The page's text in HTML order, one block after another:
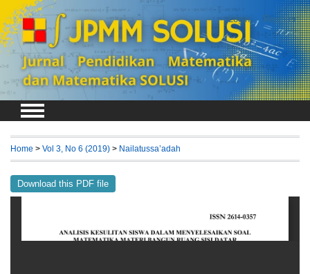
Login Register
Home > Vol 3, No 6 (2019) > Nailatussa’adah
Download this PDF file